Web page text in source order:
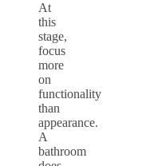
At
this
stage,
focus
more
on
functionality
than
appearance.
A
bathroom